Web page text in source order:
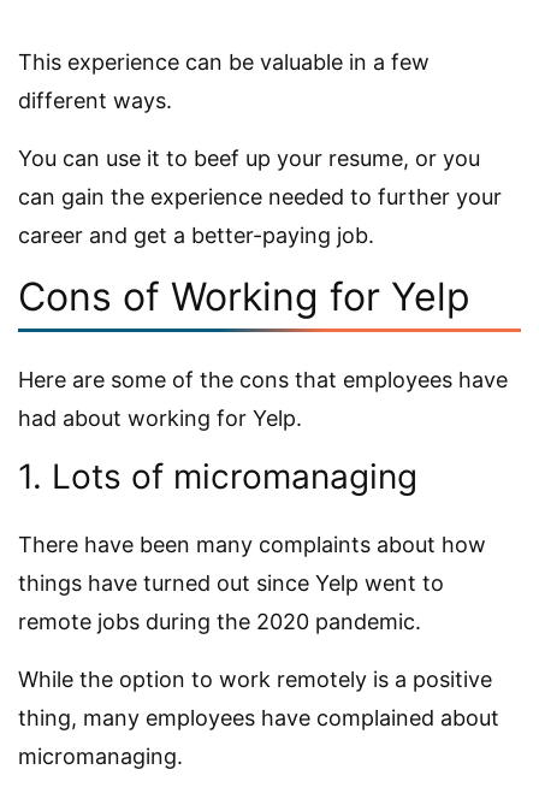
This experience can be valuable in a few
different ways.
You can use it to beef up your resume, or you
can gain the experience needed to further your
career and get a better-paying job.
Cons of Working for Yelp
Here are some of the cons that employees have
had about working for Yelp.
1. Lots of micromanaging
There have been many complaints about how
things have turned out since Yelp went to
remote jobs during the 2020 pandemic.
While the option to work remotely is a positive
thing, many employees have complained about
micromanaging.